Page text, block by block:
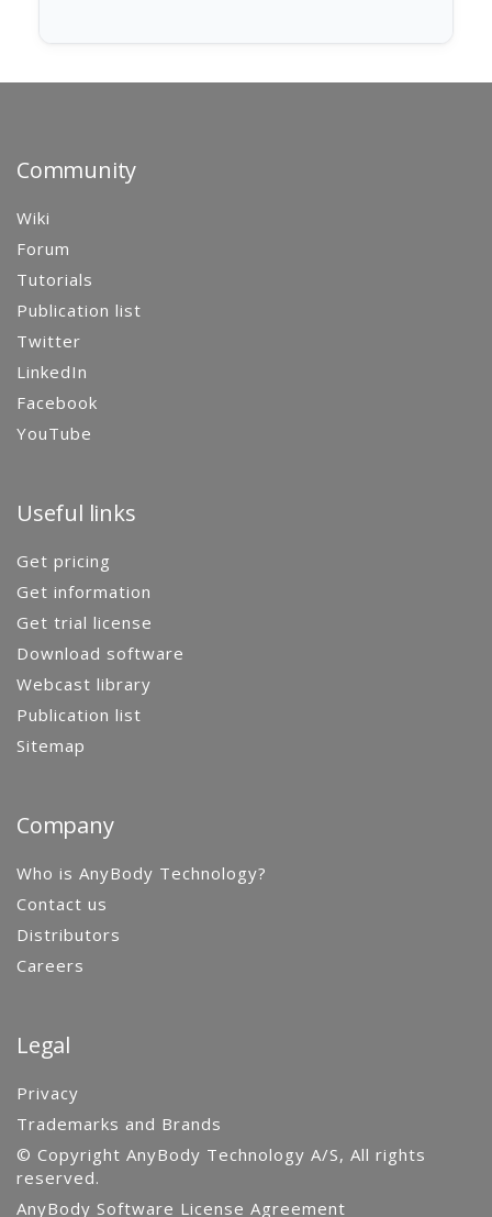
Community
Wiki
Forum
Tutorials
Publication list
Twitter
LinkedIn
Facebook
YouTube
Useful links
Get pricing
Get information
Get trial license
Download software
Webcast library
Publication list
Sitemap
Company
Who is AnyBody Technology?
Contact us
Distributors
Careers
Legal
Privacy
Trademarks and Brands
© Copyright AnyBody Technology A/S, All rights
reserved.
AnyBody Software License Agreement